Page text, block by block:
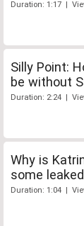
Duration: 1:17 |
Silly Point:
be without
Duration: 2:24 |
Why is
some
Duration: 1:04 |